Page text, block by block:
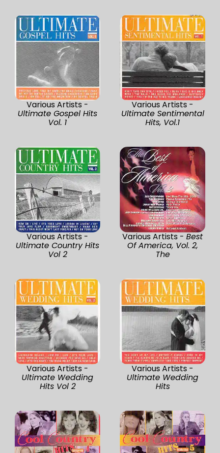
Various Artists -
Ultimate Gospel Hits
Vol. 1
Various Artists -
Ultimate Sentimental
Hits, Vol.1
Various Artists -
Ultimate Country Hits
Vol 2
Various Artists - Best
Of America, Vol. 2,
The
Various Artists -
Ultimate Wedding
Hits Vol 2
Various Artists -
Ultimate Wedding
Hits